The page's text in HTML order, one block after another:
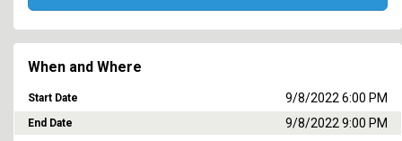
When and Where
Start Date 9/8/2022 6:00 PM
End Date 9/8/2022 9:00 PM